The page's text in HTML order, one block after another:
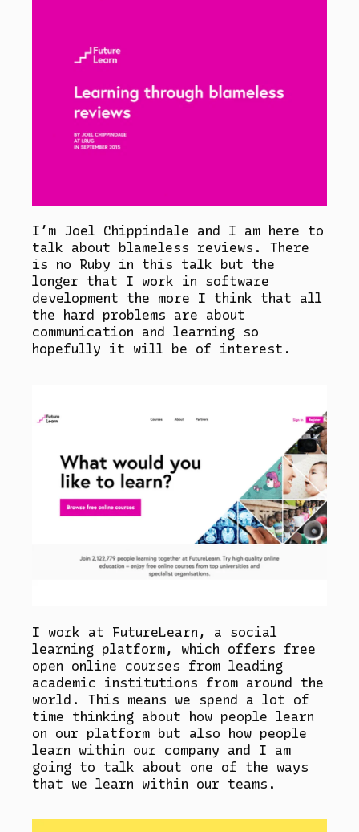
I’m Joel Chippindale and I am here to
talk about blameless reviews. There
is no Ruby in this talk but the
longer that I work in software
development the more I think that all
the hard problems are about
communication and learning so
hopefully it will be of interest.
I work at FutureLearn, a social
learning platform, which offers free
open online courses from leading
academic institutions from around the
world. This means we spend a lot of
time thinking about how people learn
on our platform but also how people
learn within our company and I am
going to talk about one of the ways
that we learn within our teams.